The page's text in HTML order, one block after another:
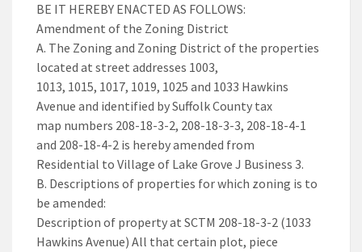
BE IT HEREBY ENACTED AS FOLLOWS:
Amendment of the Zoning District
A. The Zoning and Zoning District of the properties
located at street addresses 1003,
1013, 1015, 1017, 1019, 1025 and 1033 Hawkins
Avenue and identified by Suffolk County tax
map numbers 208-18-3-2, 208-18-3-3, 208-18-4-1
and 208-18-4-2 is hereby amended from
Residential to Village of Lake Grove J Business 3.
B. Descriptions of properties for which zoning is to
be amended:
Description of property at SCTM 208-18-3-2 (1033
Hawkins Avenue) All that certain plot, piece